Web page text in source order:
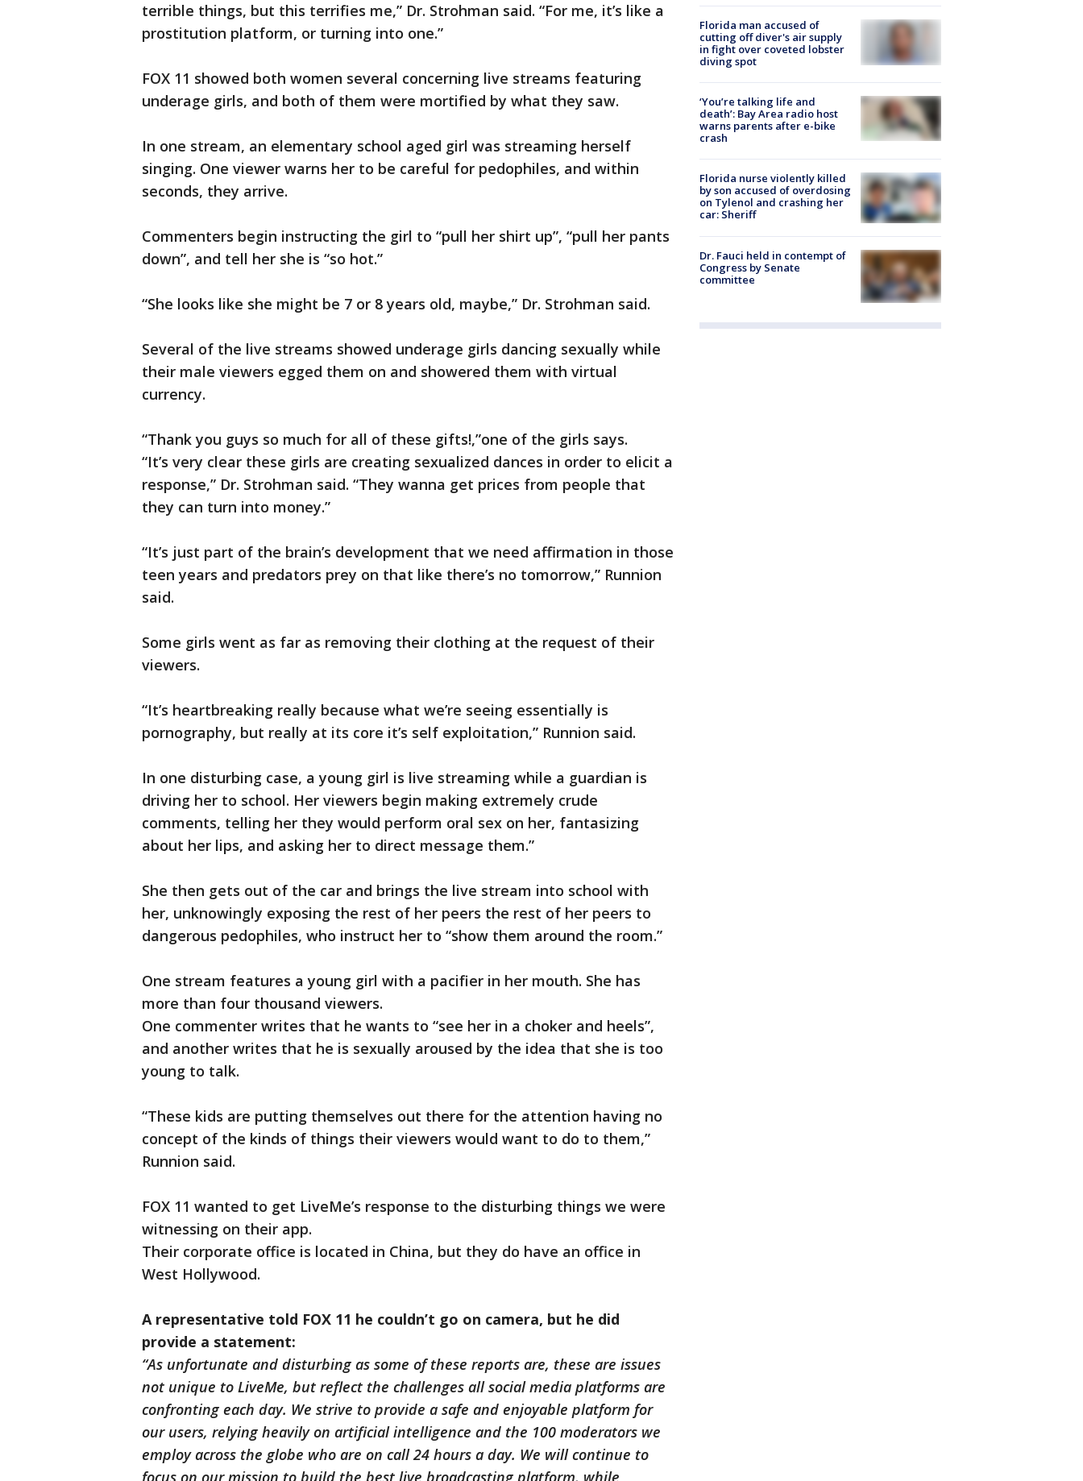
terrible things, but this terrifies me,” Dr. Strohman said. “For me, it’s like a
prostitution platform, or turning into one.”
FOX 11 showed both women several concerning live streams featuring
underage girls, and both of them were mortified by what they saw.
In one stream, an elementary school aged girl was streaming herself
singing. One viewer warns her to be careful for pedophiles, and within
seconds, they arrive.
Commenters begin instructing the girl to “pull her shirt up”, “pull her pants
down”, and tell her she is “so hot.”
“She looks like she might be 7 or 8 years old, maybe,” Dr. Strohman said.
Several of the live streams showed underage girls dancing sexually while
their male viewers egged them on and showered them with virtual
currency.
“Thank you guys so much for all of these gifts!,”one of the girls says.
“It’s very clear these girls are creating sexualized dances in order to elicit a
response,” Dr. Strohman said. “They wanna get prices from people that
they can turn into money.”
“It’s just part of the brain’s development that we need affirmation in those
teen years and predators prey on that like there’s no tomorrow,” Runnion
said.
Some girls went as far as removing their clothing at the request of their
viewers.
“It’s heartbreaking really because what we’re seeing essentially is
pornography, but really at its core it’s self exploitation,” Runnion said.
In one disturbing case, a young girl is live streaming while a guardian is
driving her to school. Her viewers begin making extremely crude
comments, telling her they would perform oral sex on her, fantasizing
about her lips, and asking her to direct message them.”
She then gets out of the car and brings the live stream into school with
her, unknowingly exposing the rest of her peers the rest of her peers to
dangerous pedophiles, who instruct her to “show them around the room.”
One stream features a young girl with a pacifier in her mouth. She has
more than four thousand viewers.
One commenter writes that he wants to “see her in a choker and heels”,
and another writes that he is sexually aroused by the idea that she is too
young to talk.
“These kids are putting themselves out there for the attention having no
concept of the kinds of things their viewers would want to do to them,”
Runnion said.
FOX 11 wanted to get LiveMe’s response to the disturbing things we were
witnessing on their app.
Their corporate office is located in China, but they do have an office in
West Hollywood.
A representative told FOX 11 he couldn’t go on camera, but he did
provide a statement:
“As unfortunate and disturbing as some of these reports are, these are issues
not unique to LiveMe, but reflect the challenges all social media platforms are
confronting each day. We strive to provide a safe and enjoyable platform for
our users, relying heavily on artificial intelligence and the 100 moderators we
employ across the globe who are on call 24 hours a day. We will continue to
focus on our mission to build the best live broadcasting platform, while
Florida man accused of
cutting off diver's air supply
in fight over coveted lobster
diving spot
‘You’re talking life and
death’: Bay Area radio host
warns parents after e-bike
crash
Florida nurse violently killed
by son accused of overdosing
on Tylenol and crashing her
car: Sheriff
Dr. Fauci held in contempt of
Congress by Senate
committee